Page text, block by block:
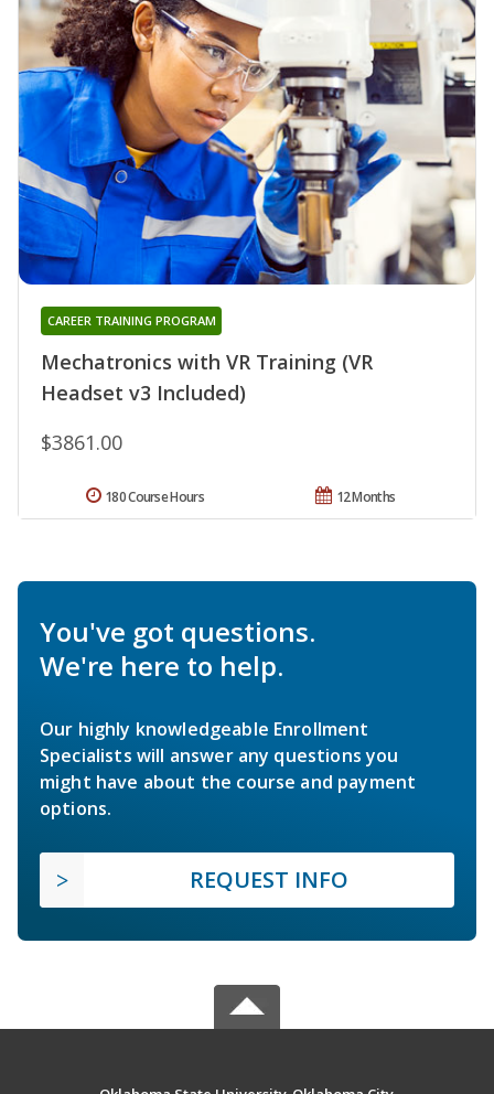
Mechatronics with VR Training (VR
Headset v3 Included)
CAREER TRAINING PROGRAM
$3861.00
12 Months
180 Course Hours
You've got questions.
We're here to help.
Our highly knowledgeable Enrollment
Specialists will answer any questions you
might have about the course and payment
options.
REQUEST INFO